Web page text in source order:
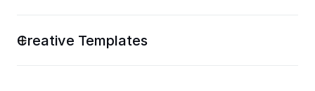
Creative Templates